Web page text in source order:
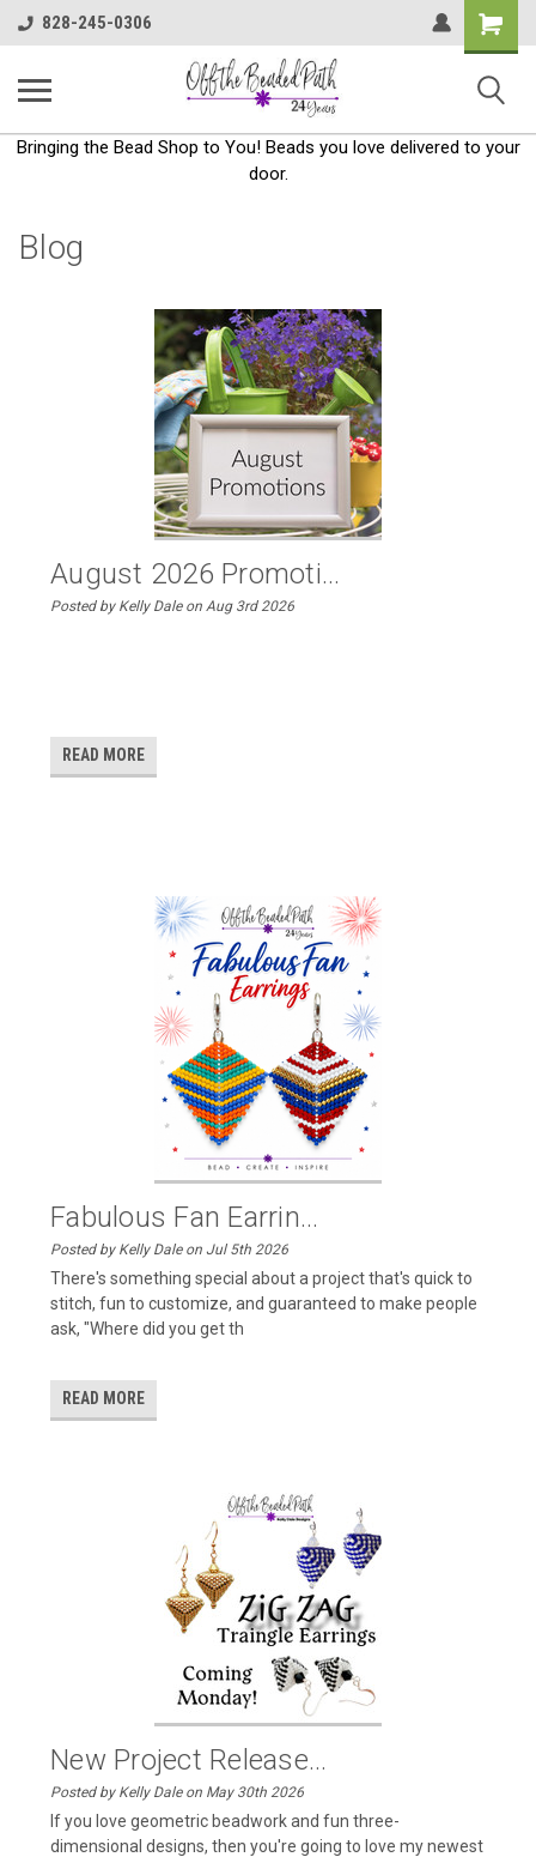
828-245-0306
Shopping
Cart
Bringing the Bead Shop to You! Beads you love delivered to your
door.
Blog
August 2026 Promoti...
Posted by Kelly Dale on Aug 3rd 2026
READ MORE
Fabulous Fan Earrin...
Posted by Kelly Dale on Jul 5th 2026
There's something special about a project that's quick to
stitch, fun to customize, and guaranteed to make people
ask, "Where did you get th
READ MORE
New Project Release...
Posted by Kelly Dale on May 30th 2026
If you love geometric beadwork and fun three-
dimensional designs, then you're going to love my newest